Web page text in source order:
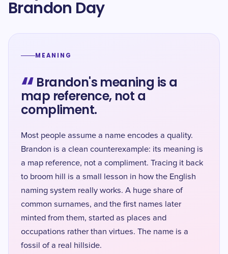
Brandon Day
MEANING
“Brandon's meaning is a
map reference, not a
compliment.
Most people assume a name encodes a quality.
Brandon is a clean counterexample: its meaning is
a map reference, not a compliment. Tracing it back
to broom hill is a small lesson in how the English
naming system really works. A huge share of
common surnames, and the first names later
minted from them, started as places and
occupations rather than virtues. The name is a
fossil of a real hillside.